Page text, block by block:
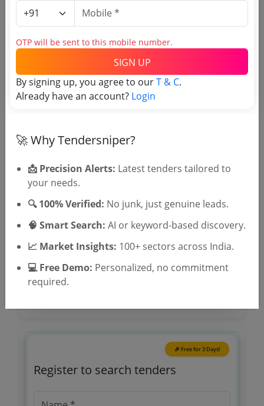
Purchasing Agency
Login to View Agency Name
Login to View Purchaser State
TSID: 147803608
Tender Type and Location
Tender Category
Location/Region
Tender Type
🎉 Free for 3 Days!
Register to search tenders
OTP will be sent to this mobile number.
SIGN UP
By signing up, you agree to ourT & C.
Already have an account? Login
🚀 Why Tendersniper?
📩 Precision Alerts: Latest tenders tailored to
your needs.
🔍 100% Verified: No junk, just genuine leads.
🧠 Smart Search: AI or keyword-based discovery.
📈 Market Insights: 100+ sectors across India.
💻 Free Demo: Personalized, no commitment
required.